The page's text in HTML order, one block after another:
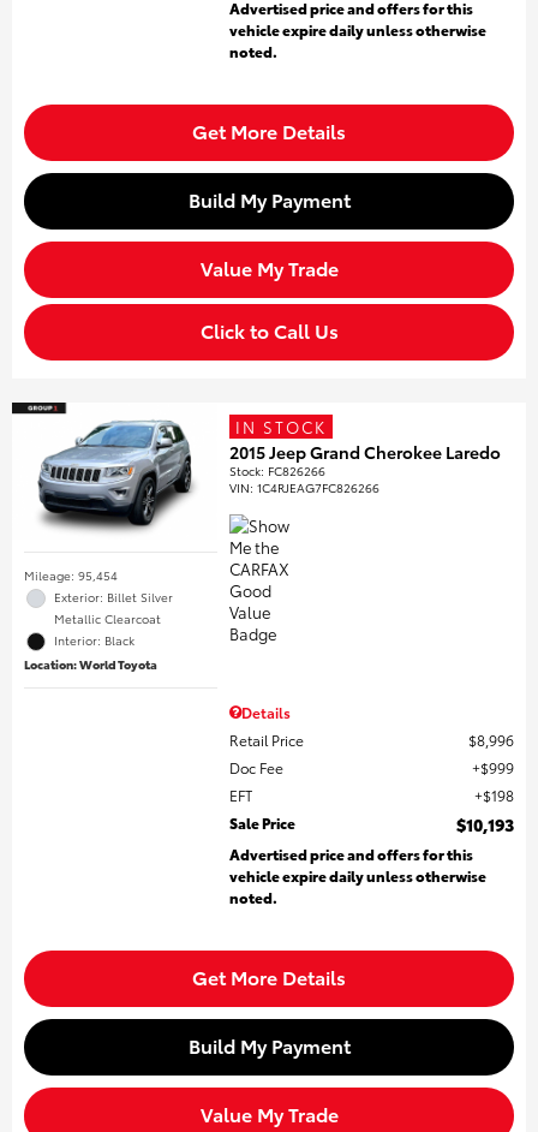
Advertised price and offers for this
vehicle expire daily unless otherwise
noted.
Get More Details
Build My Payment
Value My Trade
Click to Call Us
Mileage: 95,454
Exterior: Billet Silver
Metallic Clearcoat
Interior: Black
Location: World Toyota
IN STOCK
2015 Jeep Grand Cherokee Laredo
Stock: FC826266
VIN:1C4RJEAG7FC826266
Details
Retail Price
$8,996
Doc Fee
$999
EFT
$198
Sale Price
$10,193
Advertised price and offers for this
vehicle expire daily unless otherwise
noted.
Get More Details
Build My Payment
Value My Trade